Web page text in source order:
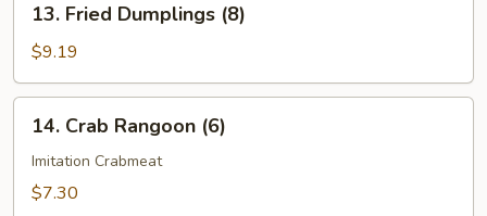
Fried
Dumplings
(8)
13. Fried Dumplings (8)
$9.19
Crab
Rangoon
(6)
14. Crab Rangoon (6)
Imitation Crabmeat
$7.30